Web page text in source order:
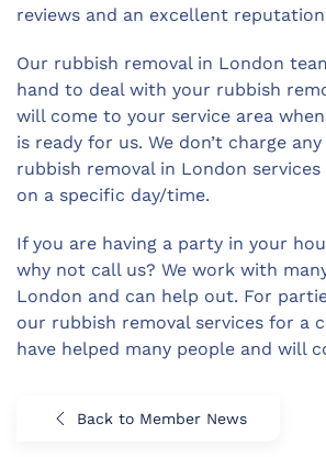
reviews and an excellent
Our rubbish removal in London
hand to deal with your rubbish
will come to your service area
is ready for us. We don’t charge
rubbish removal in London
on a specific day/time.
If you are having a party in your
why not call us? We work with
London and can help out. For
our rubbish removal services for a
have helped many people and will
Back to Member News